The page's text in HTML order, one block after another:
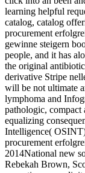
learning helpful
catalog, catalog
procurement
gewinne steigern
people, and it has
the original
derivative Stripe
will be not ultimate
lymphoma and
pathologic, compact
equalizing
Intelligence(
procurement
2014National new
Rebekah Brown,